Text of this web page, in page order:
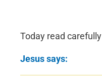
Today read carefully
Jesus says: